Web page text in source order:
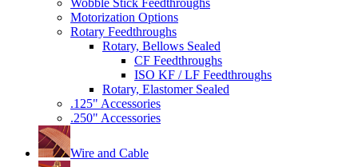
Wobble Stick Feedthroughs
Motorization Options
Rotary Feedthroughs
Rotary, Bellows Sealed
CF Feedthroughs
ISO KF / LF Feedthroughs
Rotary, Elastomer Sealed
.125" Accessories
.250" Accessories
Wire and Cable